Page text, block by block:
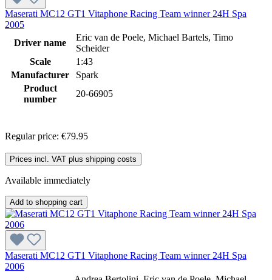
Maserati MC12 GT1 Vitaphone Racing Team winner 24H Spa
2005
Driver name
Eric van de Poele, Michael Bartels, Timo
Scheider
Scale
1:43
Manufacturer
Spark
Product
number
20-66905
Regular price: €79.95
Prices incl. VAT plus shipping costs
Available immediately
Add to shopping cart
Maserati MC12 GT1 Vitaphone Racing Team winner 24H Spa
2006